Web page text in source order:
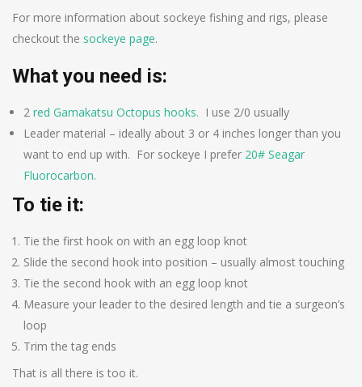
For more information about sockeye fishing and rigs, please
checkout the sockeye page.
What you need is:
2 red Gamakatsu Octopus hooks. I use 2/0 usually
Leader material – ideally about 3 or 4 inches longer than you
want to end up with. For sockeye I prefer 20# Seagar
Fluorocarbon.
To tie it:
Tie the first hook on with an egg loop knot
Slide the second hook into position – usually almost touching
Tie the second hook with an egg loop knot
Measure your leader to the desired length and tie a surgeon’s
loop
Trim the tag ends
That is all there is too it.